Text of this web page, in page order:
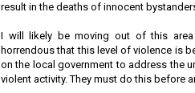
result in the deaths of innocent
I will likely be moving out of this
horrendous that this level of violence is
on the local government to address the
violent activity. They must do this before